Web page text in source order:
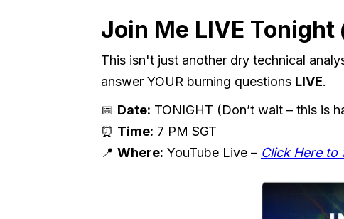
Join Me LIVE
This isn't just another dry technical
answer YOUR burning questions LIVE.
📅 Date: TONIGHT (Don’t wait – this is
⏰ Time: 7 PM SGT
📍 Where: YouTube Live – Click Here to